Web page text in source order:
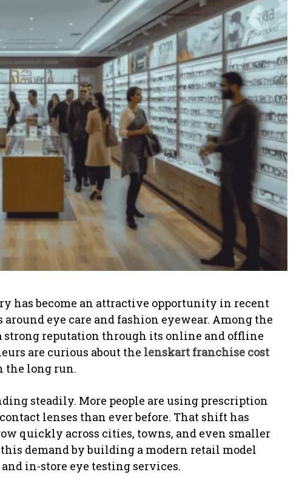
has become an attractive opportunity in recent
eye care and fashion eyewear. Among the
strong reputation through its online and offline
are curious about the lenskart franchise cost
the long run.
steadily. More people are using prescription
lenses than ever before. That shift has
quickly across cities, towns, and even smaller
demand by building a modern retail model
in-store eye testing services.